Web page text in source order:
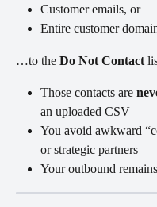
Customer emails, or
Entire customer
…to the Do Not Contact
Those contacts are
an uploaded CSV
You avoid awkward
or strategic partners
Your outbound